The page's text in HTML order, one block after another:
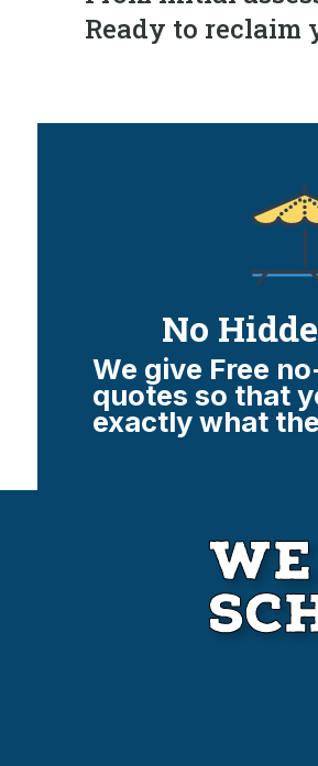
Ready to reclaim
No
We give Free
quotes so that
exactly what